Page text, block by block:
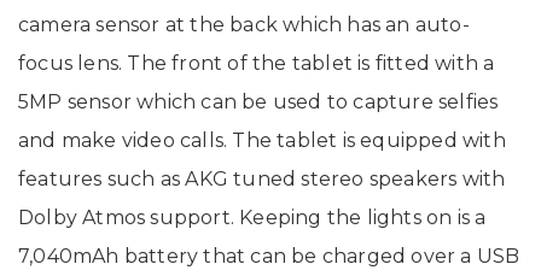
camera sensor at the back which has an auto-
focus lens. The front of the tablet is fitted with a
5MP sensor which can be used to capture selfies
and make video calls. The tablet is equipped with
features such as AKG tuned stereo speakers with
Dolby Atmos support. Keeping the lights on is a
7,040mAh battery that can be charged over a USB